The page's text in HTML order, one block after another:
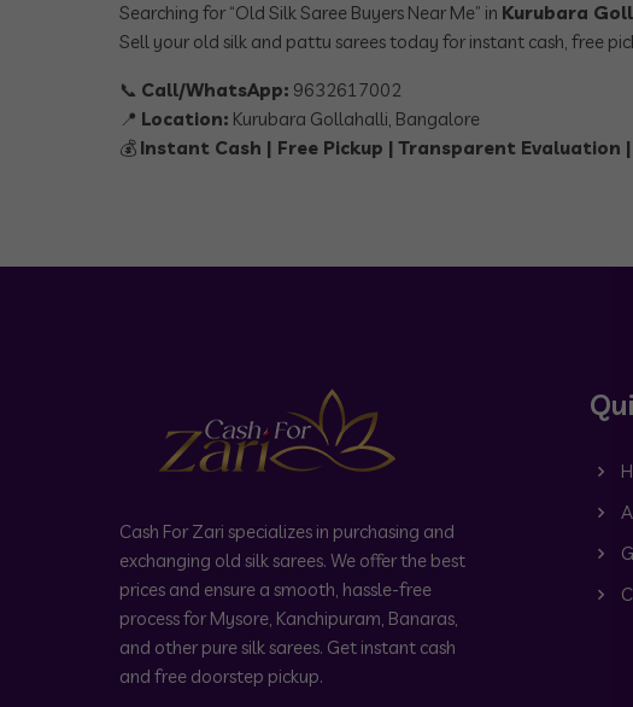
Searching for “Old Silk Saree Buyers Near Me” in Kurubara
Sell your old silk and pattu sarees today for instant cash, free
📞 Call/WhatsApp: 9632617002
📍 Location: Kurubara Gollahalli, Bangalore
💰 Instant Cash | Free Pickup | Transparent Evaluation
Cash For Zari specializes in purchasing and
exchanging old silk sarees. We offer the best
prices and ensure a smooth, hassle-free
process for Mysore, Kanchipuram, Banaras,
and other pure silk sarees. Get instant cash
and free doorstep pickup.